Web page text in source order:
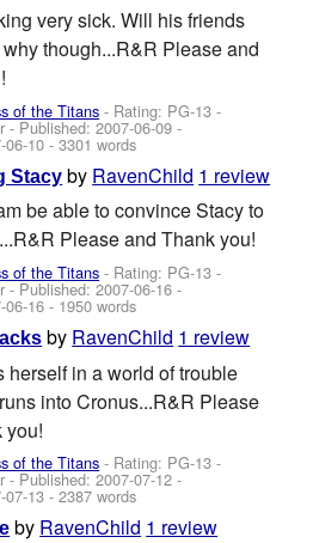
very sick. Will his friends
though...R&R Please and
of the Titans - Rating: PG-13 -
- Published:2007-06-09 -
06-10 - 3301 words
Stacy by RavenChild 1 review
be able to convince Stacy to
Please and Thank you!
of the Titans - Rating: PG-13 -
- Published:2007-06-16 -
06-16 - 1950 words
by RavenChild 1 review
herself in a world of trouble
into Cronus...R&R Please
you!
of the Titans - Rating: PG-13 -
- Published:2007-07-12 -
07-13 - 2387 words
by RavenChild 1 review